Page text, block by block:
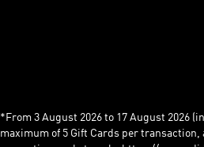
*From 3 August 2026 to 17 August 2026
maximum of 5 Gift Cards per